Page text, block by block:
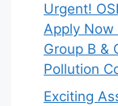
Urgent!
Apply Now
Group B &
Pollution
Exciting